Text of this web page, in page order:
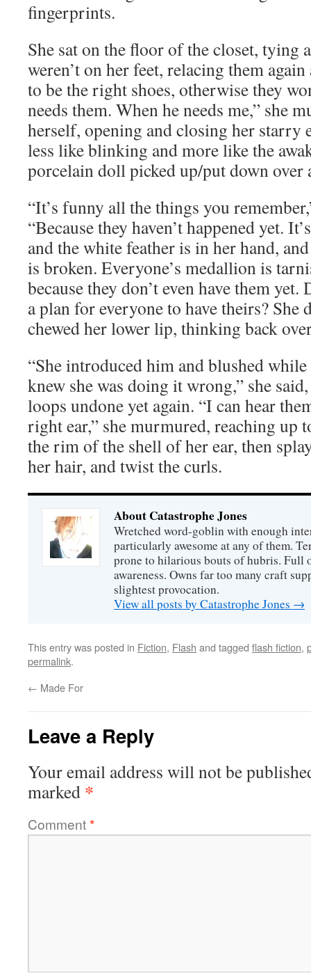
fingerprints.
She sat on the floor of the closet, tying
weren’t on her feet, relacing them
to be the right shoes, otherwise they
needs them. When he needs me,” she
herself, opening and closing her starry
less like blinking and more like the
porcelain doll picked up/put down over
“It’s funny all the things you
“Because they haven’t happened yet.
and the white feather is in her hand,
is broken. Everyone’s medallion is
because they don’t even have them
a plan for everyone to have theirs? She
chewed her lower lip, thinking back
“She introduced him and blushed while
knew she was doing it wrong,” she
loops undone yet again. “I can hear
right ear,” she murmured, reaching up
the rim of the shell of her ear, then
her hair, and twist the curls.
About Catastrophe Jones
Wretched word-goblin with enough
particularly awesome at any of them.
prone to hilarious bouts of hubris. Full
awareness. Owns far too many craft
slightest provocation.
View all posts by Catastrophe Jones →
This entry was posted in Fiction, Flash and tagged flash fiction,
permalink.
← Made For
Leave a Reply
Your email address will not be
marked *
Comment*